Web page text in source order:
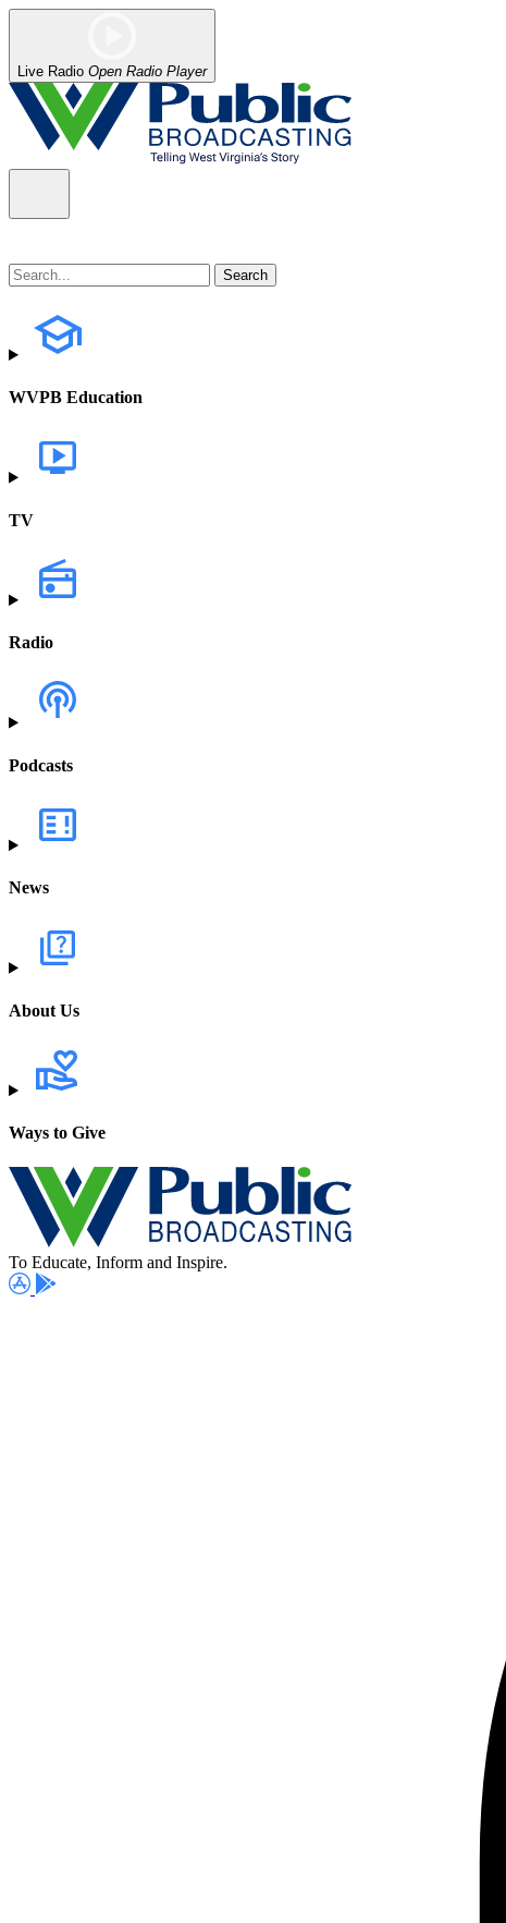
Live Radio Open Radio Player
WVPB Education
TV
Radio
Podcasts
News
About Us
Ways to Give
To Educate, Inform and Inspire.